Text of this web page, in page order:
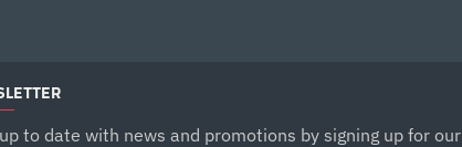
to date with news and promotions by signing up for our